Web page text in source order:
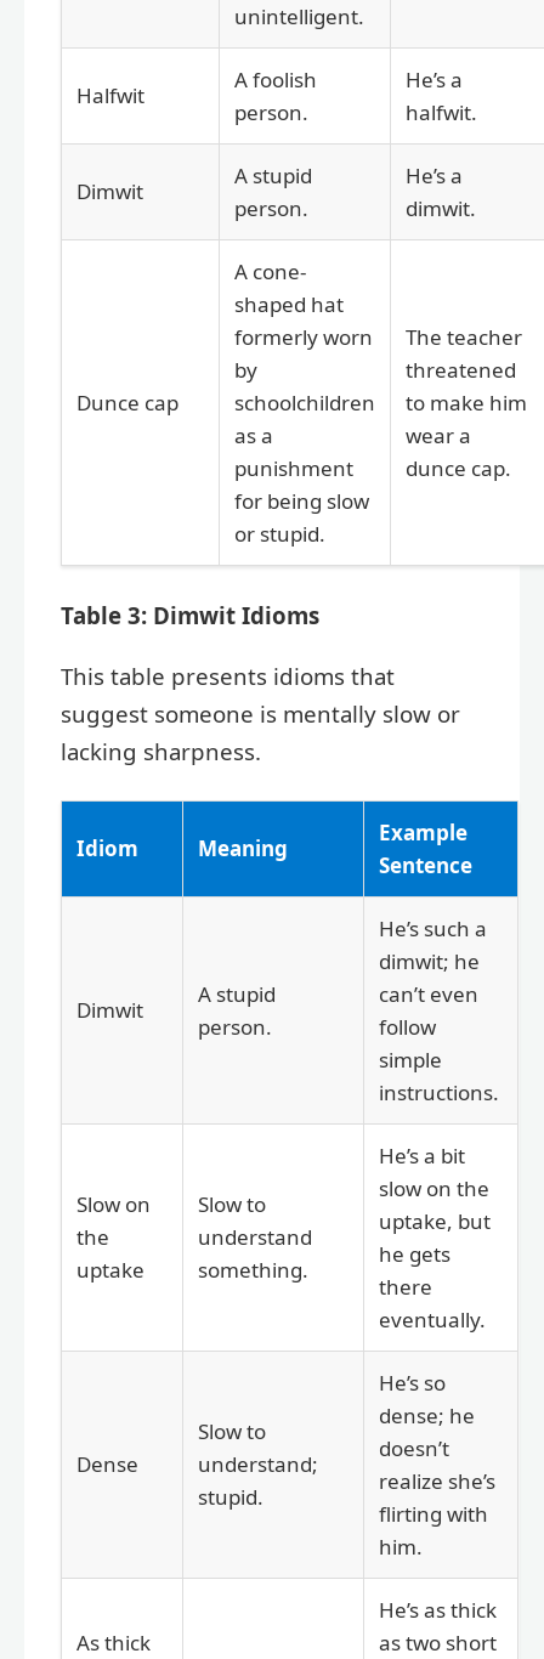
unintelligent.
Halfwit
A foolish
person.
He’s a
halfwit.
Dimwit
A stupid
person.
He’s a
dimwit.
Dunce cap
A cone-
shaped hat
formerly worn
by
schoolchildren
as a
punishment
for being slow
or stupid.
The teacher
threatened
to make him
wear a
dunce cap.
Table 3: Dimwit Idioms
This table presents idioms that
suggest someone is mentally slow or
lacking sharpness.
Idiom Meaning
Example
Sentence
Dimwit
A stupid
person.
He’s such a
dimwit; he
can’t even
follow
simple
instructions.
Slow on
the
uptake
Slow to
understand
something.
He’s a bit
slow on the
uptake, but
he gets
there
eventually.
Dense
Slow to
understand;
stupid.
He’s so
dense; he
doesn’t
realize she’s
flirting with
him.
As thick
He’s as thick
as two short